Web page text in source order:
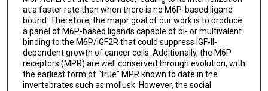
at a faster rate than when there is no M6P-based ligand
bound. Therefore, the major goal of our work is to produce
a panel of M6P-based ligands capable of bi- or multivalent
binding to the M6P/IGF2R that could suppress IGF-II-
dependent growth of cancer cells. Additionally, the M6P
receptors (MPR) are well conserved through evolution, with
the earliest form of “true” MPR known to date in the
invertebrates such as mollusk. However, the social